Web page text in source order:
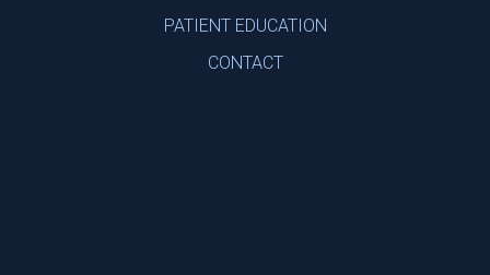
PATIENT EDUCATION
CONTACT